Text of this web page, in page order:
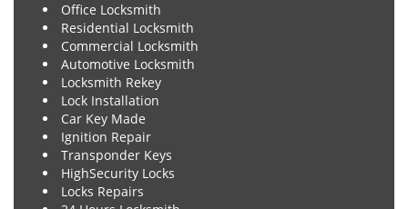
Office Locksmith
Residential Locksmith
Commercial Locksmith
Automotive Locksmith
Locksmith Rekey
Lock Installation
Car Key Made
Ignition Repair
Transponder Keys
HighSecurity Locks
Locks Repairs